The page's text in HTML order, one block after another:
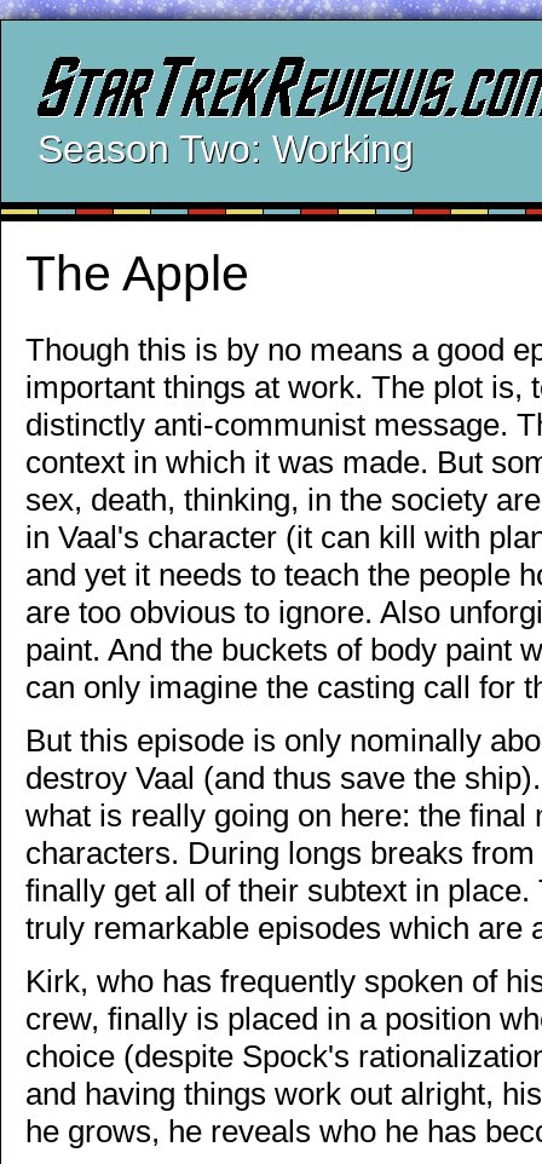
Season Two: Working
The Apple
Though this is by no means a good
important things at work. The plot is,
distinctly anti-communist message.
context in which it was made. But
sex, death, thinking, in the society
in Vaal's character (it can kill with
and yet it needs to teach the people
are too obvious to ignore. Also
paint. And the buckets of body paint
can only imagine the casting call for
But this episode is only nominally
destroy Vaal (and thus save the
what is really going on here: the final
characters. During longs breaks
finally get all of their subtext in
truly remarkable episodes which are
Kirk, who has frequently spoken of
crew, finally is placed in a position
choice (despite Spock's
and having things work out alright,
he grows, he reveals who he has